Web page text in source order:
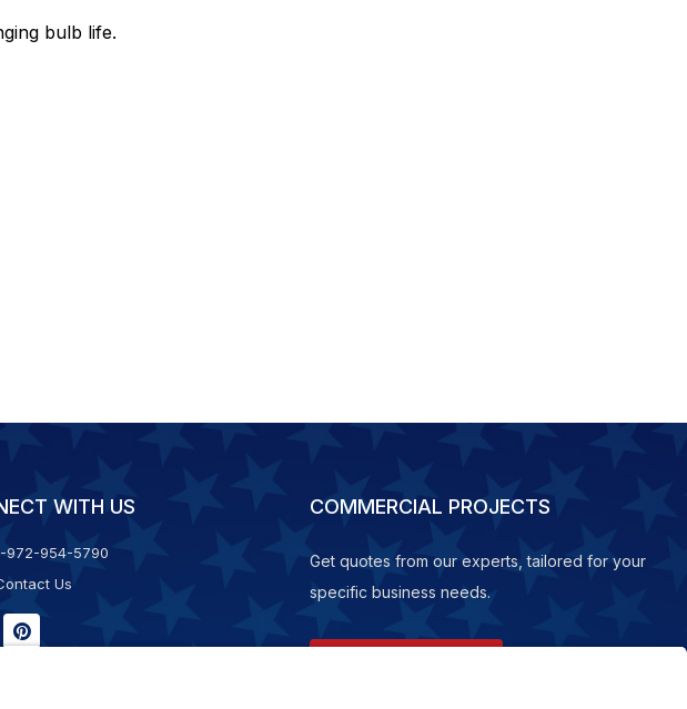
bulb life.
WITH US
972-954-5790
Us
COMMERCIAL PROJECTS
Get quotes from our experts, tailored for your
specific business needs.